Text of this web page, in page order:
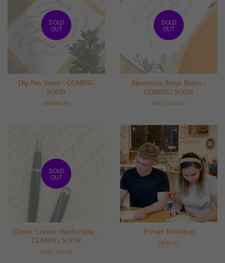
SOLD
OUT
Dip Pen Taster - COMING
SOON
Regular
HK$980.00
SOLD
OUT
Spencerian Script Basics -
COMING SOON
Regular
HK$2,500.00
SOLD
OUT
Classic Cursive Handwriting -
COMING SOON
Regular
HK$1,500.00
Private Workshop
Regular
HK$0.01